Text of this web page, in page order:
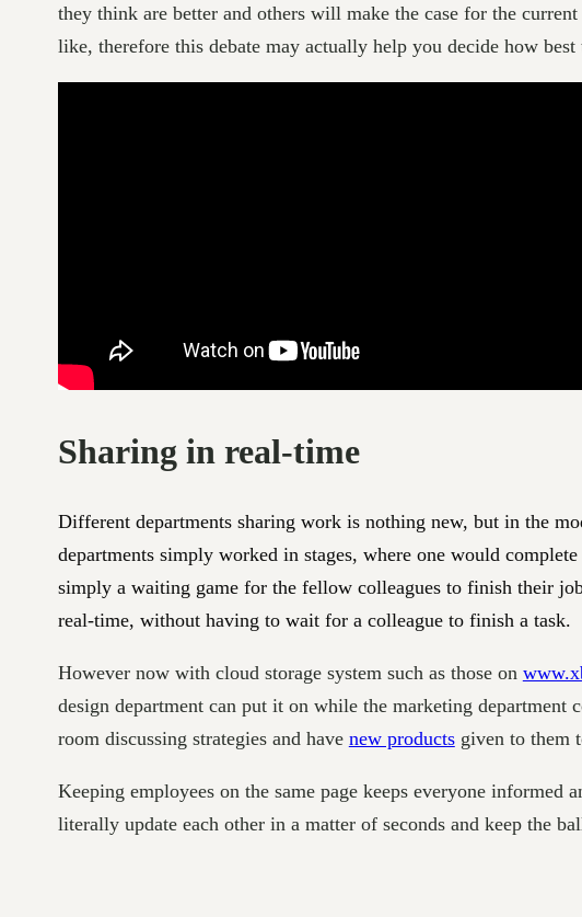
they think are better and others will make the case for the
like, therefore this debate may actually help you decide how
Sharing in real-time
Different departments sharing work is nothing new, but in the
departments simply worked in stages, where one would
simply a waiting game for the fellow colleagues to finish their
real-time, without having to wait for a colleague to finish a task.
However now with cloud storage system such as those on
design department can put it on while the marketing department
room discussing strategies and have new productsgiven to them
Keeping employees on the same page keeps everyone informed
literally update each other in a matter of seconds and keep the